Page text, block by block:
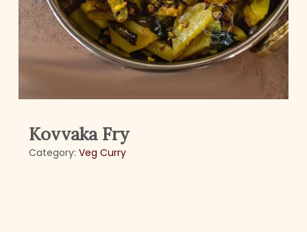
Kovvaka Fry
Category: Veg Curry